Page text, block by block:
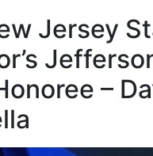
Jersey
–